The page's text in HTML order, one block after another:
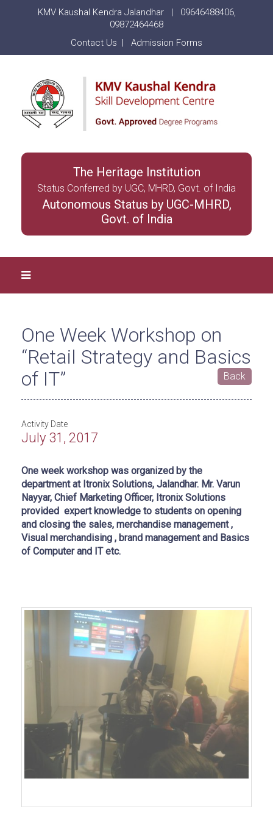
KMV Kaushal Kendra Jalandhar | 09646488406,
09872464468
Contact Us | Admission Forms
The Heritage Institution
Status Conferred by UGC, MHRD, Govt. of India
Autonomous Status by UGC-MHRD,
Govt. of India
One Week Workshop on
“Retail Strategy and Basics
of IT”
Back
Activity Date
July 31, 2017
One week workshop was organized by the
department at Itronix Solutions, Jalandhar. Mr. Varun
Nayyar, Chief Marketing Officer, Itronix Solutions
provided expert knowledge to students on opening
and closing the sales, merchandise management ,
Visual merchandising , brand management and Basics
of Computer and IT etc.